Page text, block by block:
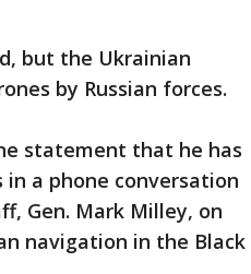
but the Ukrainian
by Russian forces.
statement that he has
in a phone conversation
Gen. Mark Milley, on
navigation in the Black